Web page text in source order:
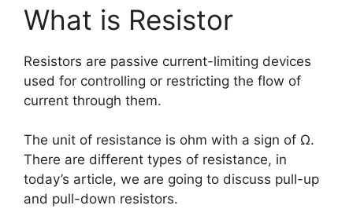
What is Resistor
Resistors are passive current-limiting devices
used for controlling or restricting the flow of
current through them.
The unit of resistance is ohm with a sign of Ω.
There are different types of resistance, in
today’s article, we are going to discuss pull-up
and pull-down resistors.